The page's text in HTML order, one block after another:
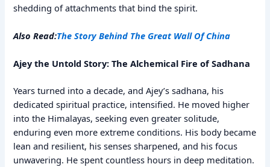
shedding of attachments that bind the spirit.
Also Read:The Story Behind The Great Wall Of China
Ajey the Untold Story: The Alchemical Fire of Sadhana
Years turned into a decade, and Ajey’s sadhana, his
dedicated spiritual practice, intensified. He moved higher
into the Himalayas, seeking even greater solitude,
enduring even more extreme conditions. His body became
lean and resilient, his senses sharpened, and his focus
unwavering. He spent countless hours in deep meditation.